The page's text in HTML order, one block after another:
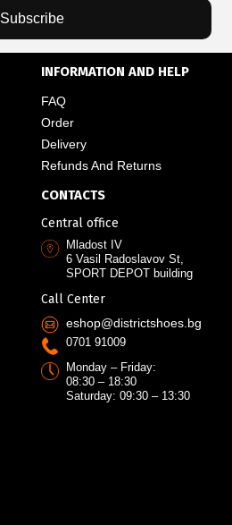
Subscribe
INFORMATION AND HELP
FAQ
Order
Delivery
Refunds And Returns
CONTACTS
Central office
Mladost IV
6 Vasil Radoslavov St,
SPORT DEPOT building
Call Center
eshop@districtshoes.bg
0701 91009
Monday – Friday:
08:30 – 18:30
Saturday: 09:30 – 13:30